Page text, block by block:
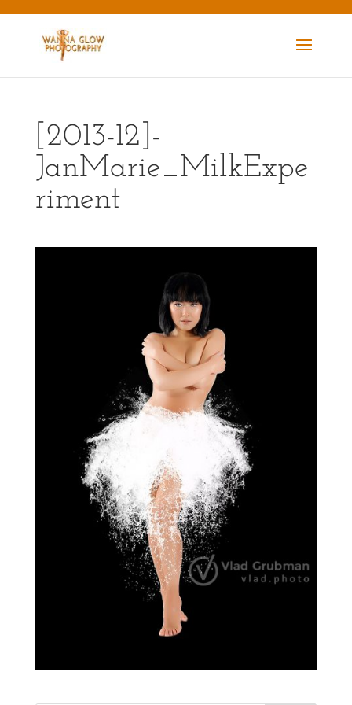
[2013-12]-
JanMarie_MilkExpe
riment